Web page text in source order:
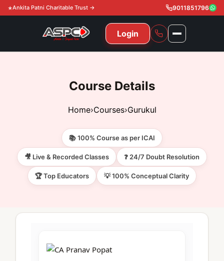
Ankita Patni Charitable Trust → 9011851796
Login
11th & 12th Commerce (State)
11th & 12th Commerce (CBSE)
CA Foundation
CA Intermediate
Gurukul
CA Foundation
Global Courses
CA Intermediate
CA Foundation
UG Courses
ACCA
Knowledge Level
Achievement
Gallery
Free Resources
CA Inter
About Us
Course Details
Home›Courses›Gurukul
📚 100% Course as per ICAI
🎥 Live & Recorded Classes ❓ 24/7 Doubt Resolution
🏆 Top Educators 💡 100% Conceptual Clarity